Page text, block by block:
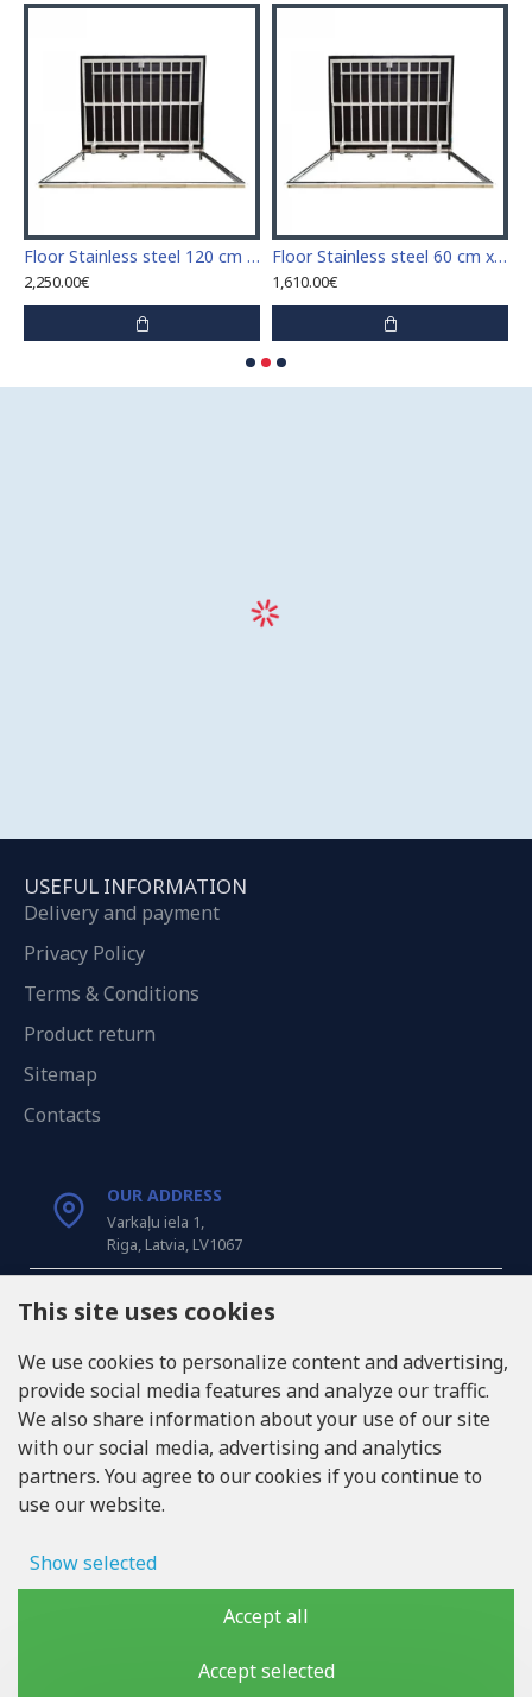
Floor Stainless steel 120 cm x 120 cm access door for indoor and outdoor
2,250.00€
Floor Stainless steel 60 cm x 100 cm access door for indoor and outdoor
1,610.00€
USEFUL INFORMATION
Delivery and payment
Privacy Policy
Terms & Conditions
Product return
Sitemap
Contacts
OUR ADDRESS
Varkaļu iela 1,
Riga, Latvia, LV1067
CALL US
INFO@LUKONS.COM
COMPANY DETAILS
RITONE SIA
VAT ID LV40103717618
Copyright © 2019 - 2026, lukons.com, All Rights Reserved
This site uses cookies
We use cookies to personalize content and advertising,
provide social media features and analyze our traffic.
We also share information about your use of our site
with our social media, advertising and analytics
partners. You agree to our cookies if you continue to
use our website.
Show selected
Accept all
Accept selected